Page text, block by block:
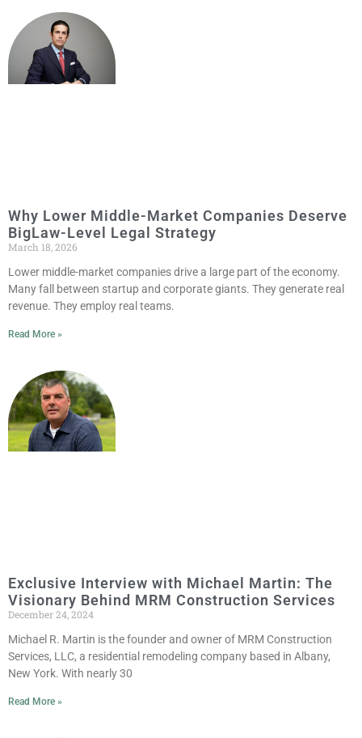
Why Lower Middle-Market Companies Deserve
BigLaw-Level Legal Strategy
March 18, 2026
Lower middle-market companies drive a large part of the economy.
Many fall between startup and corporate giants. They generate real
revenue. They employ real teams.
Read More »
Exclusive Interview with Michael Martin: The
Visionary Behind MRM Construction Services
December 24, 2024
Michael R. Martin is the founder and owner of MRM Construction
Services, LLC, a residential remodeling company based in Albany,
New York. With nearly 30
Read More »